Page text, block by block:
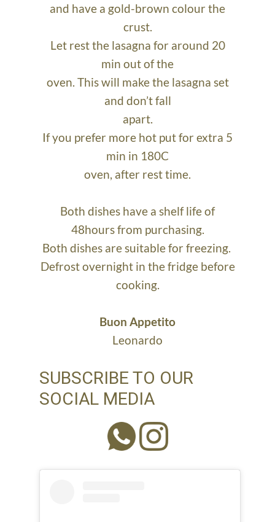
and have a gold-brown colour the
crust.
Let rest the lasagna for around 20
min out of the
oven. This will make the lasagna set
and don’t fall
apart.
If you prefer more hot put for extra 5
min in 180C
oven, after rest time.
Both dishes have a shelf life of
48hours from purchasing.
Both dishes are suitable for freezing.
Defrost overnight in the fridge before
cooking.
Buon Appetito
Leonardo
SUBSCRIBE TO OUR
SOCIAL MEDIA